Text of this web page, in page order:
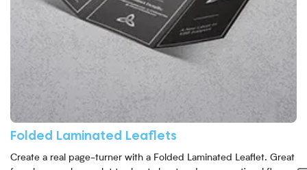
Folded Laminated Leaflets
Create a real page-turner with a Folded Laminated Leaflet. Great